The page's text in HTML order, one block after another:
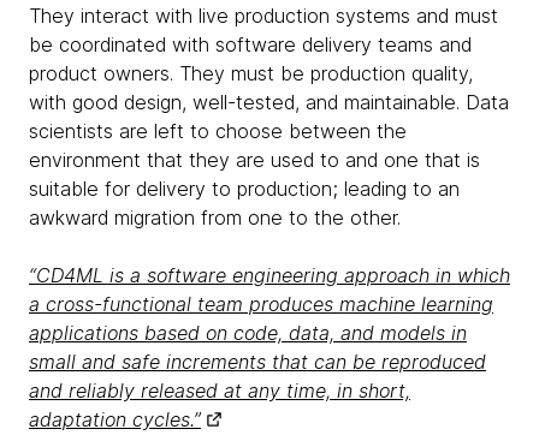
They interact with live production systems and must
be coordinated with software delivery teams and
product owners. They must be production quality,
with good design, well-tested, and maintainable. Data
scientists are left to choose between the
environment that they are used to and one that is
suitable for delivery to production; leading to an
awkward migration from one to the other.
“CD4ML is a software engineering approach in which
a cross-functional team produces machine learning
applications based on code, data, and models in
small and safe increments that can be reproduced
and reliably released at any time, in short,
adaptation cycles.”